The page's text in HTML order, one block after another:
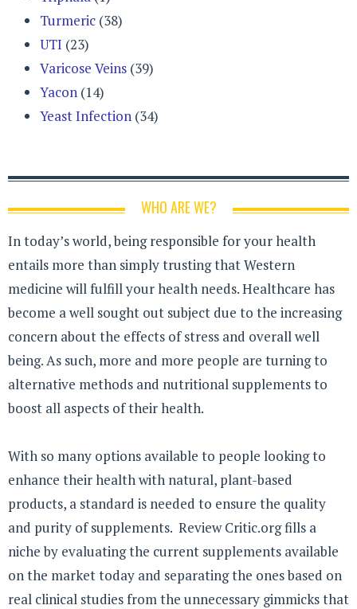
Turmeric (38)
UTI (23)
Varicose Veins (39)
Yacon (14)
Yeast Infection (34)
WHO ARE WE?
In today’s world, being responsible for your health
entails more than simply trusting that Western
medicine will fulfill your health needs. Healthcare has
become a well sought out subject due to the increasing
concern about the effects of stress and overall well
being. As such, more and more people are turning to
alternative methods and nutritional supplements to
boost all aspects of their health.
With so many options available to people looking to
enhance their health with natural, plant-based
products, a standard is needed to ensure the quality
and purity of supplements. Review Critic.org fills a
niche by evaluating the current supplements available
on the market today and separating the ones based on
real clinical studies from the unnecessary gimmicks that